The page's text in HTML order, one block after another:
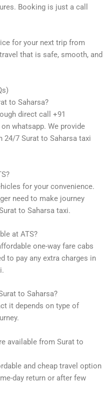
Booking is just a call
for your next trip from
that is safe, smooth, and
to Saharsa?
direct call +91
whatsapp. We provide
7 Surat to Saharsa taxi
for your convenience.
need to make journey
to Saharsa taxi.
at ATS?
one-way fare cabs
to pay any extra charges in
to Saharsa?
it depends on type of
available from Surat to
and cheap travel option
day return or after few